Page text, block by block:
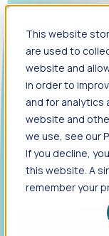
This website
are used to
website and
in order to
and for analytics
website and
we use, see our
If you decline,
this website. A
remember your
Foresight
Foresight
including hiring
and executive
inflection points.
Solutions
EDOs
Benchmark
outcomes with